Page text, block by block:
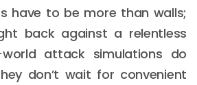
have to be more than walls;
back against a relentless
world attack simulations do
don’t wait for convenient